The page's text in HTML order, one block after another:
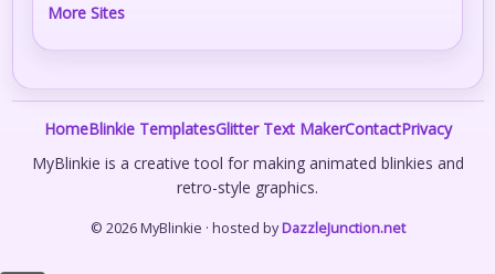
More Sites
HomeBlinkie TemplatesGlitter Text MakerContactPrivacy
MyBlinkie is a creative tool for making animated blinkies and
retro-style graphics.
© 2026 MyBlinkie · hosted byDazzleJunction.net